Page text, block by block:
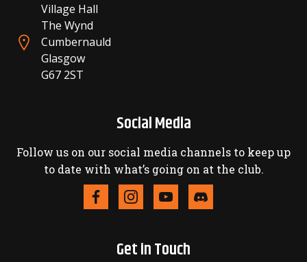
Village Hall
The Wynd
Cumbernauld
Glasgow
G67 2ST
Social Media
Follow us on our social media channels to keep up
to date with what’s going on at the club.
Get in Touch